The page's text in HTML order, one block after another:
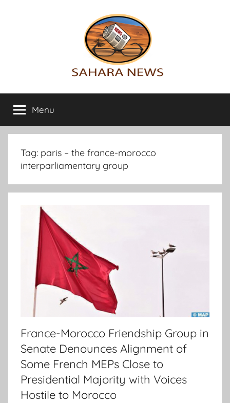
Sahara
News
info
on
the
Sahara
revealed
Menu
Tag: paris – the france-morocco
interparliamentary group
France-Morocco Friendship Group in
Senate Denounces Alignment of
Some French MEPs Close to
Presidential Majority with Voices
Hostile to Morocco